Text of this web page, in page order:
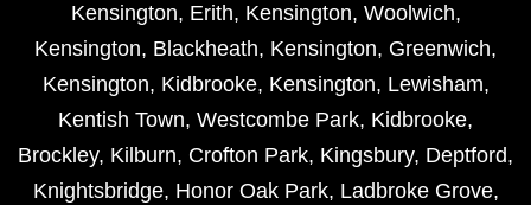
Kensington, Erith, Kensington, Woolwich,
Kensington, Blackheath, Kensington, Greenwich,
Kensington, Kidbrooke, Kensington, Lewisham,
Kentish Town, Westcombe Park, Kidbrooke,
Brockley, Kilburn, Crofton Park, Kingsbury, Deptford,
Knightsbridge, Honor Oak Park, Ladbroke Grove,